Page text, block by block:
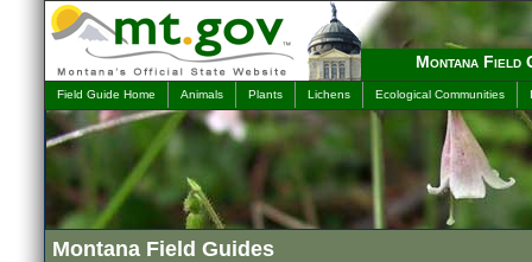
Montana Field
Field Guide Home Animals Plants Lichens Ecological Communities
Montana Field Guides